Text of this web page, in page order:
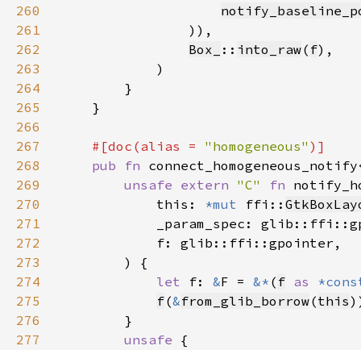
260
261
262
Box_ :: into_raw( f
263
264
265
266
267
#[doc(alias = "homogeneous"
268
pub fn
269
unsafe extern "C" fn
270
            this:
*mut ffi::
271
272
273
274
let f: &F = &* ( f as
275
f(&from_glib_borrow(this
276
277
unsafe